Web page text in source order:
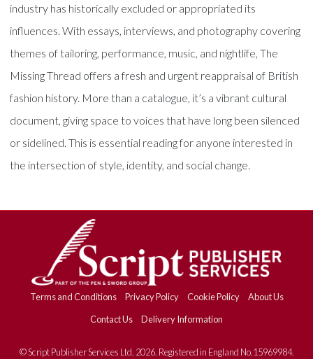
industry has historically excluded or appropriated its
influences. With essays, interviews, and photography covering
themes of tailoring, performance, music, and nightlife, The
Missing Thread offers a fresh and urgent reappraisal of British
fashion history. More than a catalogue, it’s a vibrant cultural
document, giving space to voices that have long been silenced
or sidelined. This is essential reading for anyone interested in
the intersection of style, identity, and social change.
Terms and Conditions Privacy Policy Cookie Policy
About Us
Contact Us
Delivery Information
© Script Publisher Services Ltd. 2026. Registered in England No.15969984.